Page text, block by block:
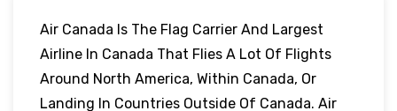
Air Canada Is The Flag Carrier And Largest
Airline In Canada That Flies A Lot Of Flights
Around North America, Within Canada, Or
Landing In Countries Outside Of Canada. Air